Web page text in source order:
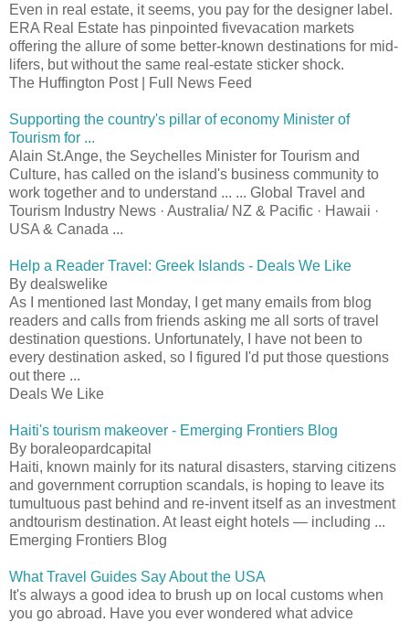
Even in real estate, it seems, you pay for the designer label.
ERA Real Estate has pinpointed fivevacation markets
offering the allure of some better-known destinations for mid-
lifers, but without the same real-estate sticker shock.
The Huffington Post | Full News Feed
Supporting the country's pillar of economy Minister of
Tourism for ...
Alain St.Ange, the Seychelles Minister for Tourism and
Culture, has called on the island's business community to
work together and to understand ... ... Global Travel and
Tourism Industry News · Australia/ NZ & Pacific · Hawaii ·
USA & Canada ...
Help a Reader Travel: Greek Islands - Deals We Like
By dealswelike
As I mentioned last Monday, I get many emails from blog
readers and calls from friends asking me all sorts of travel
destination questions. Unfortunately, I have not been to
every destination asked, so I figured I'd put those questions
out there ...
Deals We Like
Haiti's tourism makeover - Emerging Frontiers Blog
By boraleopardcapital
Haiti, known mainly for its natural disasters, starving citizens
and government corruption scandals, is hoping to leave its
tumultuous past behind and re-invent itself as an investment
andtourism destination. At least eight hotels — including ...
Emerging Frontiers Blog
What Travel Guides Say About the USA
It's always a good idea to brush up on local customs when
you go abroad. Have you ever wondered what advice